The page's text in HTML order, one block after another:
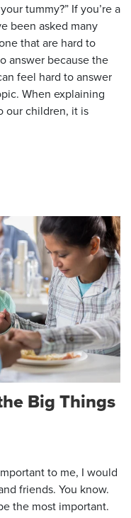
tummy?” If you’re a
been asked many
that are hard to
answer because the
feel hard to answer
When explaining
our children, it is
Big Things
to me, I would
friends. You know.
the most important.